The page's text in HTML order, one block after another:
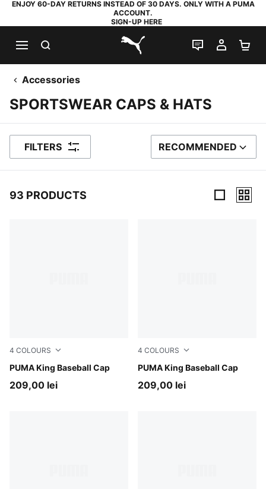
ENJOY 60-DAY RETURNS INSTEAD OF 30 DAYS. ONLY WITH A PUMA
ACCOUNT.
SIGN-UP HERE
PUMA.com
LIVE CHAT
MY
Accessories
SPORTSWEAR CAPS & HATS
FILTERS SORT BY
RECOMMENDED
93 PRODUCTS
4 COLOURS
PUMA King Baseball Cap
Inky Depths
209,00 lei
4 COLOURS
PUMA King Baseball Cap
Puma Black
209,00 lei